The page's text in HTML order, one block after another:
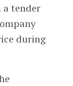
a tender
during